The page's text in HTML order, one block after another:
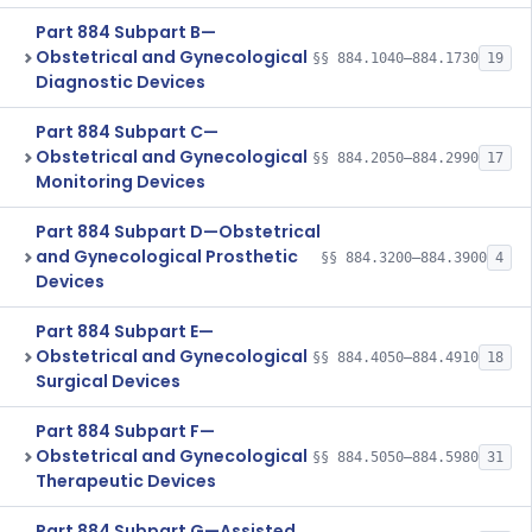
Part 884 Subpart B—
Obstetrical and Gynecological
Diagnostic Devices
§§ 884.1040–884.1730 19
Part 884 Subpart C—
Obstetrical and Gynecological
Monitoring Devices
§§ 884.2050–884.2990 17
Part 884 Subpart D—Obstetrical
and Gynecological Prosthetic
Devices
§§ 884.3200–884.3900 4
Part 884 Subpart E—
Obstetrical and Gynecological
Surgical Devices
§§ 884.4050–884.4910 18
Part 884 Subpart F—
Obstetrical and Gynecological
Therapeutic Devices
§§ 884.5050–884.5980 31